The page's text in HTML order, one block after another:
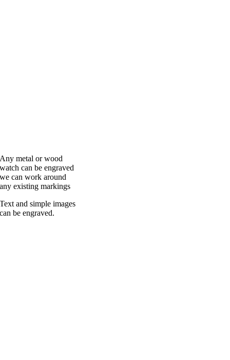
Any metal or wood
watch can be engraved
we can work around
any existing markings
Text and simple images
can be engraved.